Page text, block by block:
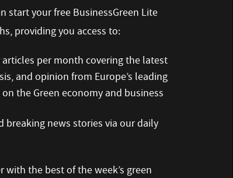
start your free BusinessGreen Lite
providing you access to:
per month covering the latest
and opinion from Europe’s leading
the Green economy and business
breaking news stories via our daily
with the best of the week’s green